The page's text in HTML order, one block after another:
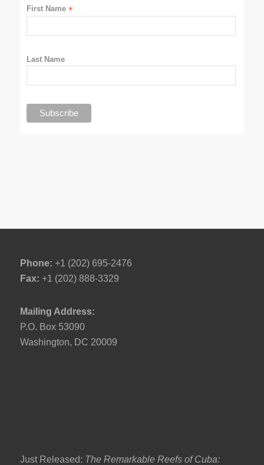
First Name*
Last Name
Phone: +1 (202) 695-2476
Fax: +1 (202) 888-3329
Mailing Address:
P.O. Box 53090
Washington, DC 20009
Just Released: The Remarkable Reefs of Cuba: